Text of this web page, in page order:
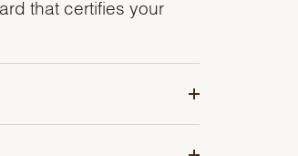
that certifies your